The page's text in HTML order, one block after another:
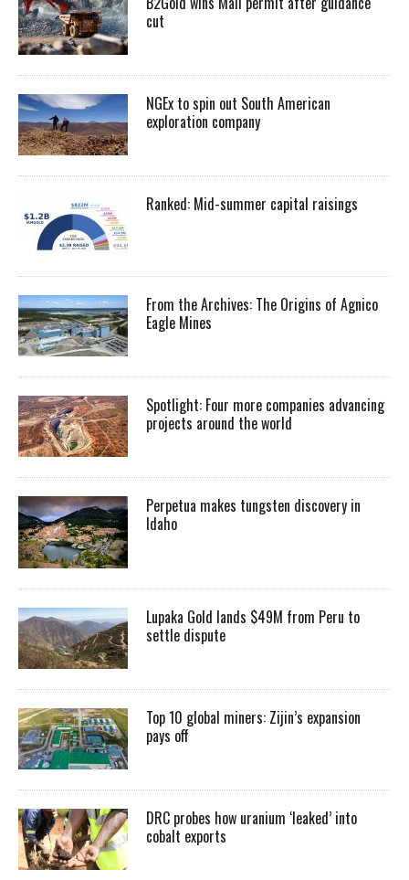
cut
NGEx to spin out South American
exploration company
Ranked: Mid-summer capital raisings
From the Archives: The Origins of Agnico
Eagle Mines
Spotlight: Four more companies advancing
projects around the world
Perpetua makes tungsten discovery in
Idaho
Lupaka Gold lands $49M from Peru to
settle dispute
Top 10 global miners: Zijin’s expansion
pays off
DRC probes how uranium ‘leaked’ into
cobalt exports